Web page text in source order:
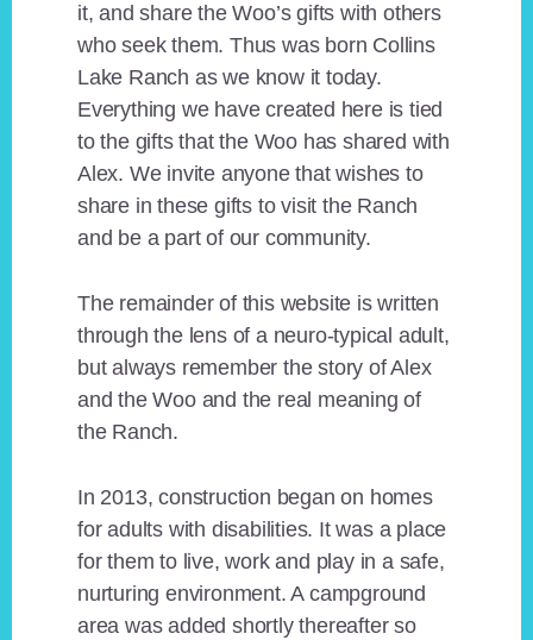
it, and share the Woo’s gifts with others
who seek them. Thus was born Collins
Lake Ranch as we know it today.
Everything we have created here is tied
to the gifts that the Woo has shared with
Alex. We invite anyone that wishes to
share in these gifts to visit the Ranch
and be a part of our community.
The remainder of this website is written
through the lens of a neuro-typical adult,
but always remember the story of Alex
and the Woo and the real meaning of
the Ranch.
In 2013, construction began on homes
for adults with disabilities. It was a place
for them to live, work and play in a safe,
nurturing environment. A campground
area was added shortly thereafter so